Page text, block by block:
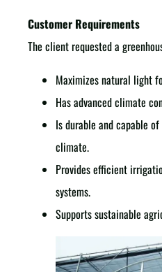
Customer Requirements
The client requested a
Maximizes natural light
Has advanced climate
Is durable and capable
climate.
Provides efficient
systems.
Supports sustainable